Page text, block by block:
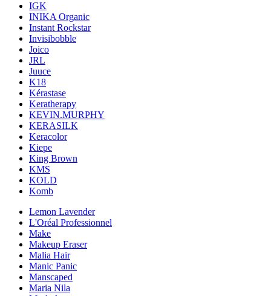
IGK
INIKA Organic
Instant Rockstar
Invisibobble
Joico
JRL
Juuce
K18
Kérastase
Keratherapy
KEVIN.MURPHY
KERASILK
Keracolor
Kiepe
King Brown
KMS
KOLD
Komb
Lemon Lavender
L'Oréal Professionnel
Make
Makeup Eraser
Malia Hair
Manic Panic
Manscaped
Maria Nila